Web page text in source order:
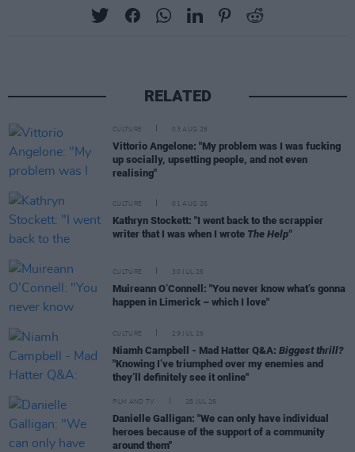
RELATED
CULTURE 03 AUG 26
Vittorio Angelone: "My problem was I was fucking
up socially, upsetting people, and not even
realising"
CULTURE 01 AUG 26
Kathryn Stockett: "I went back to the scrappier
writer that I was when I wrote The Help"
CULTURE 30 JUL 26
Muireann O’Connell: "You never know what’s gonna
happen in Limerick – which I love"
CULTURE 29 JUL 26
Niamh Campbell - Mad Hatter Q&A: Biggest thrill?
"Knowing I’ve triumphed over my enemies and
they’ll definitely see it online"
FILM AND TV 28 JUL 26
Danielle Galligan: "We can only have individual
heroes because of the support of a community
around them"